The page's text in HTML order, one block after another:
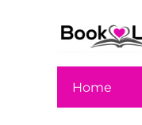
Home